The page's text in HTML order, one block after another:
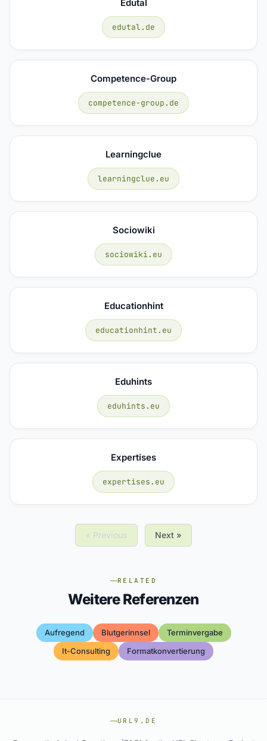
Edutal
edutal.de
Competence-Group
competence-group.de
Learningclue
learningclue.eu
Sociowiki
sociowiki.eu
Educationhint
educationhint.eu
Eduhints
eduhints.eu
Expertises
expertises.eu
« Previous Next »
RELATED
Weitere Referenzen
Aufregend Blutgerinnsel
Terminvergabe
It-Consulting
Formatkonvertierung
URL9.DE